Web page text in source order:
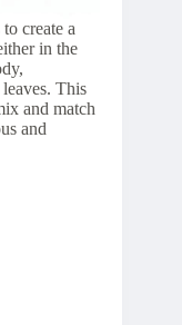
create a
in the
This
and match
and